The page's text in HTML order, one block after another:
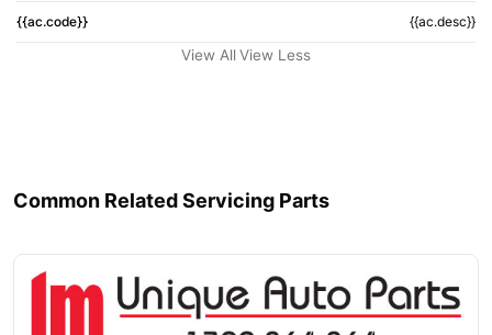
{{ac.code}} {{ac.desc}}
View All View Less
Common Related Servicing Parts